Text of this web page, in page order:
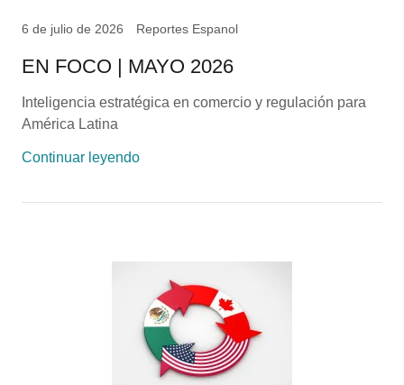
6 de julio de 2026 Reportes Espanol
EN FOCO | MAYO 2026
Inteligencia estratégica en comercio y regulación para
América Latina
Continuar leyendo